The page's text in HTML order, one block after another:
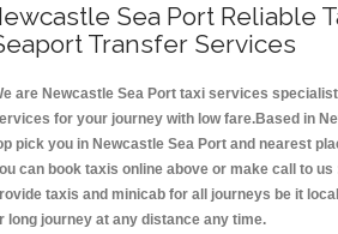
Sea Port Reliable
Transfer Services
are Newcastle Sea Port taxi services
for your journey with low fare.Based in
pick you in Newcastle Sea Port and nearest
can book taxis online above or make call to us
taxis and minicab for all journeys be it
long journey at any distance any time.